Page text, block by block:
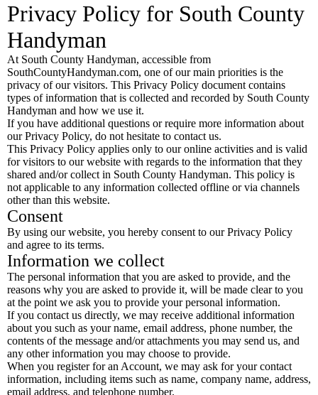
Privacy Policy for South County
Handyman
At South County Handyman, accessible from
SouthCountyHandyman.com, one of our main priorities is the
privacy of our visitors. This Privacy Policy document contains
types of information that is collected and recorded by South County
Handyman and how we use it.
If you have additional questions or require more information about
our Privacy Policy, do not hesitate to contact us.
This Privacy Policy applies only to our online activities and is valid
for visitors to our website with regards to the information that they
shared and/or collect in South County Handyman. This policy is
not applicable to any information collected offline or via channels
other than this website.
Consent
By using our website, you hereby consent to our Privacy Policy
and agree to its terms.
Information we collect
The personal information that you are asked to provide, and the
reasons why you are asked to provide it, will be made clear to you
at the point we ask you to provide your personal information.
If you contact us directly, we may receive additional information
about you such as your name, email address, phone number, the
contents of the message and/or attachments you may send us, and
any other information you may choose to provide.
When you register for an Account, we may ask for your contact
information, including items such as name, company name, address,
email address, and telephone number.